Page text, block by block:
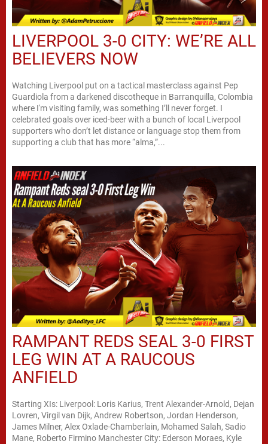
LIVERPOOL 3-0 CITY: WE’RE ALL
BELIEVERS NOW
Watching Liverpool put on a tactical masterclass against Pep
Guardiola from a darkened discotheque in Barranquilla, Colombia
where I'm visiting family, was something I’ll never forget. I
celebrated goals over iced-beer with a bunch of local Liverpool
supporters who don’t let distance or language stop them from
supporting a club that has more “alma,”...
RAMPANT REDS SEAL 3-0 FIRST
LEG WIN AT A RAUCOUS
ANFIELD
Starting XIs: Liverpool: Loris Karius, Trent Alexander-Arnold, Dejan
Lovren, Virgil van Dijk, Andrew Robertson, Jordan Henderson,
James Milner, Alex Oxlade-Chamberlain, Mohamed Salah, Sadio
Mane, Roberto Firmino Manchester City: Ederson Moraes, Kyle